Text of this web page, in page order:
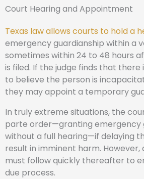
Court Hearing and Appointment
Texas law allows courts to hold a
emergency guardianship within a
sometimes within 24 to 48 hours
is filed. If the judge finds that there
to believe the person is
they may appoint a temporary
In truly extreme situations, the
parte order—granting emergency
without a full hearing—if delaying
result in imminent harm.
must follow quickly thereafter to
due process.